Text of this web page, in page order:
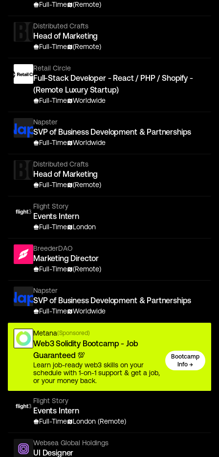
Full-Time (Remote)
Distributed Crafts
Head of Marketing
Full-Time (Remote)
Retail Circle
Full-Stack Developer - React / PHP / Shopify -
(Remote Luxury Startup)
Full-Time Worldwide
Napster
SVP of Business Development & Partnerships
Full-Time Worldwide
Distributed Crafts
Head of Marketing
Full-Time (Remote)
Flight Story
Events Intern
Full-Time London
BreederDAO
Marketing Director
Full-Time (Remote)
Napster
SVP of Business Development & Partnerships
Full-Time Worldwide
Metana(Sponsored)
Web3 Solidity Bootcamp - Job
Guaranteed 💯
Learn job-ready web3 skills on your
schedule with 1-on-1 support & get a job,
or your money back.
Bootcamp
Info →
Flight Story
Events Intern
Full-Time London (Remote)
Websea Global Holdings
UI Designer